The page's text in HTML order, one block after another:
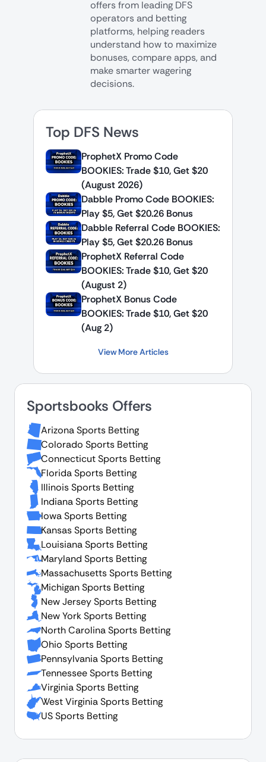
offers from leading DFS
operators and betting
platforms, helping readers
understand how to maximize
bonuses, compare apps, and
make smarter wagering
decisions.
Top DFS News
ProphetX Promo Code
BOOKIES: Trade $10, Get $20
(August 2026)
Dabble Promo Code BOOKIES:
Play $5, Get $20.26 Bonus
Dabble Referral Code BOOKIES:
Play $5, Get $20.26 Bonus
ProphetX Referral Code
BOOKIES: Trade $10, Get $20
(August 2)
ProphetX Bonus Code
BOOKIES: Trade $10, Get $20
(Aug 2)
View More Articles
Sportsbooks Offers
Arizona Sports Betting
Colorado Sports Betting
Connecticut Sports Betting
Florida Sports Betting
Illinois Sports Betting
Indiana Sports Betting
Iowa Sports Betting
Kansas Sports Betting
Louisiana Sports Betting
Maryland Sports Betting
Massachusetts Sports Betting
Michigan Sports Betting
New Jersey Sports Betting
New York Sports Betting
North Carolina Sports Betting
Ohio Sports Betting
Pennsylvania Sports Betting
Tennessee Sports Betting
Virginia Sports Betting
West Virginia Sports Betting
US Sports Betting